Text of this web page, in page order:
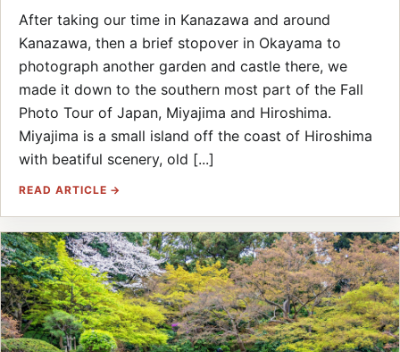
After taking our time in Kanazawa and around
Kanazawa, then a brief stopover in Okayama to
photograph another garden and castle there, we
made it down to the southern most part of the Fall
Photo Tour of Japan, Miyajima and Hiroshima.
Miyajima is a small island off the coast of Hiroshima
with beatiful scenery, old [...]
READ ARTICLE →